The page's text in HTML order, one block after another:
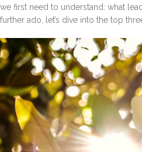
we first need to understand: what
further ado, let’s dive into the top